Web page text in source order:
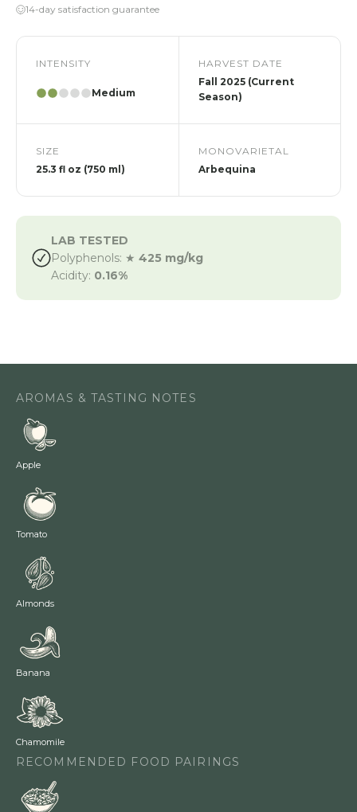
14-day satisfaction guarantee
INTENSITY
Medium
HARVEST DATE
Fall 2025 (Current
Season)
SIZE
25.3 fl oz (750 ml)
MONOVARIETAL
Arbequina
LAB TESTED
Polyphenols: ★ 425 mg/kg
Acidity: 0.16%
AROMAS & TASTING NOTES
Apple
Tomato
Almonds
Banana
Chamomile
RECOMMENDED FOOD PAIRINGS